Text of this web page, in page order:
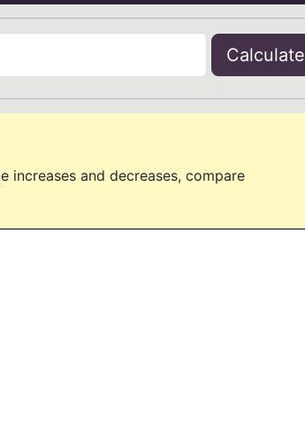
Calculate
increases and decreases, compare